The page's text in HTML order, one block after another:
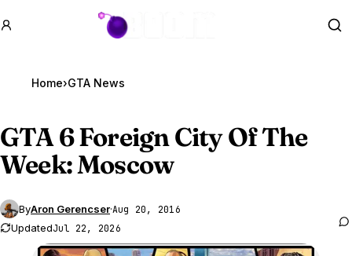
GTA BOOM
Home›GTA News
GTA 6Foreign City Of The
Week: Moscow
ByAron Gerencser·Aug 20, 2016
UpdatedJul 22, 2026